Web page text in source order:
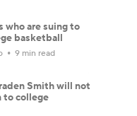
who are suing to
basketball
9 min read
Smith will not
to college